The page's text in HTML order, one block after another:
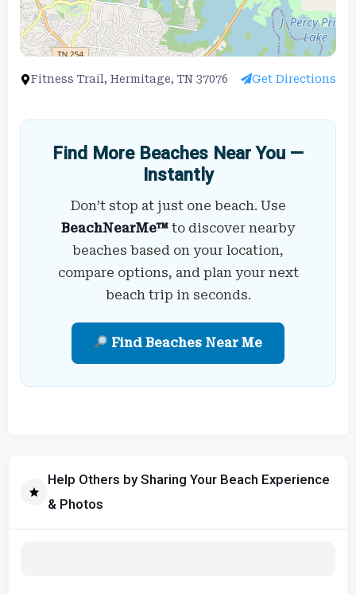
Fitness Trail, Hermitage, TN 37076 Get Directions
Find More Beaches Near You —
Instantly
Don’t stop at just one beach. Use
BeachNearMe™ to discover nearby
beaches based on your location,
compare options, and plan your next
beach trip in seconds.
Find Beaches Near Me
Help Others by Sharing Your Beach Experience
& Photos